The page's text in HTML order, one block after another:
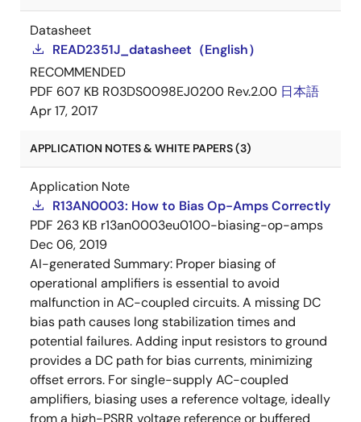
Datasheet
READ2351J_datasheet（English）
RECOMMENDED
PDF 607 KB R03DS0098EJ0200 Rev.2.00 日本語
Apr 17, 2017
APPLICATION NOTES & WHITE PAPERS (3)
Application Note
R13AN0003: How to Bias Op-Amps Correctly
PDF 263 KB r13an0003eu0100-biasing-op-amps
Dec 06, 2019
AI-generated Summary: Proper biasing of
operational amplifiers is essential to avoid
malfunction in AC-coupled circuits. A missing DC
bias path causes long stabilization times and
potential failures. Adding input resistors to ground
provides a DC path for bias currents, minimizing
offset errors. For single-supply AC-coupled
amplifiers, biasing uses a reference voltage, ideally
from a high-PSRR voltage reference or buffered